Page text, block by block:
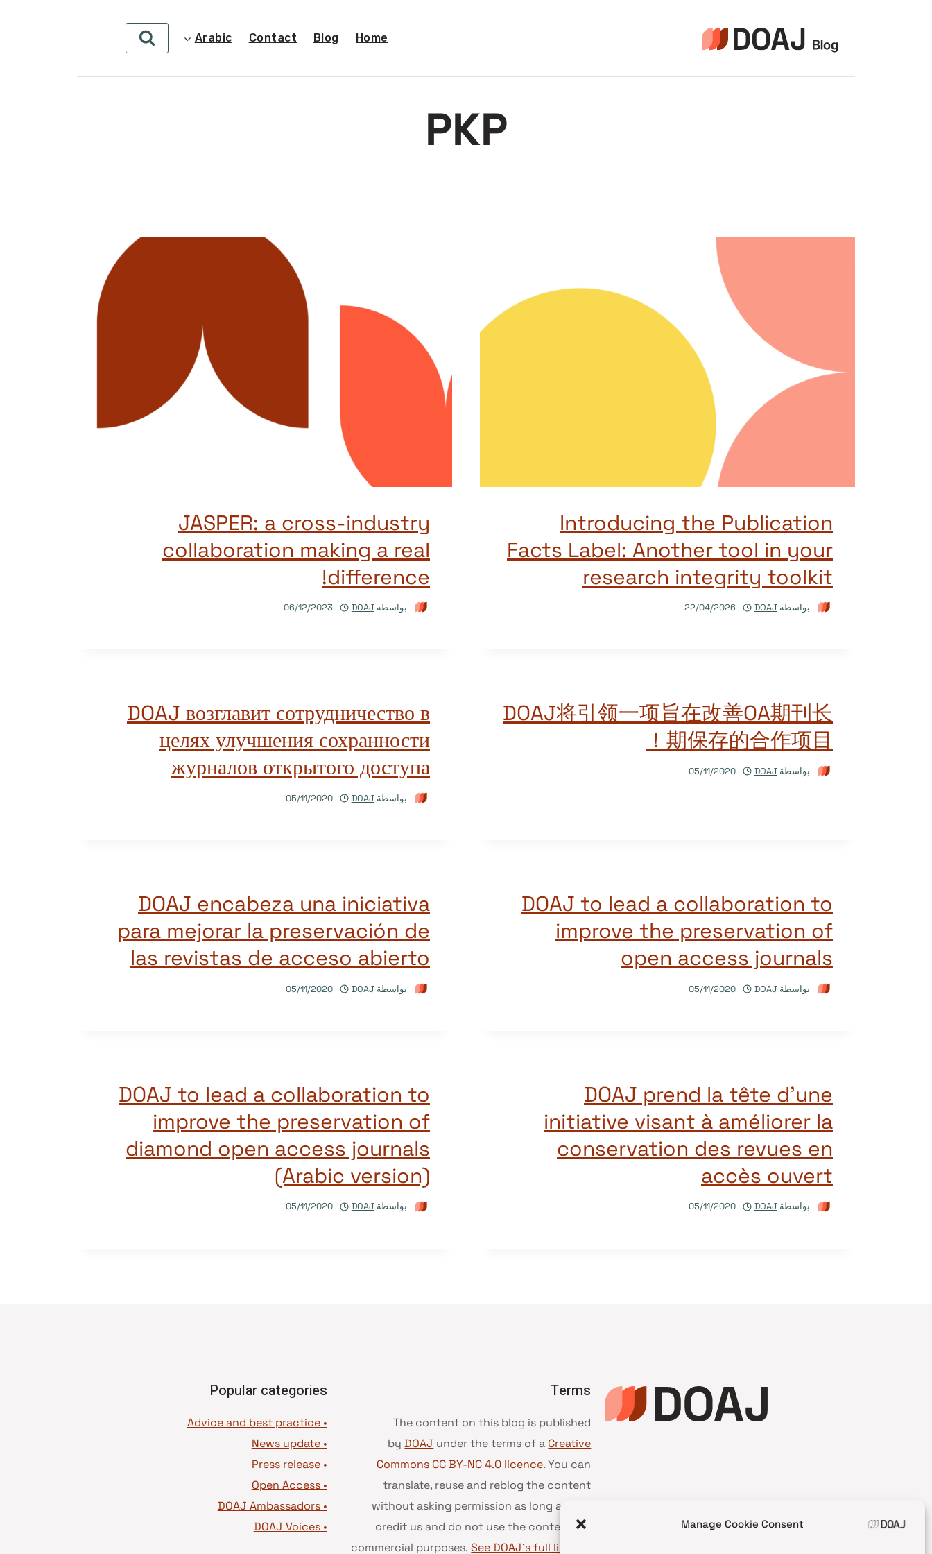
Manage Cookie Consent
Home
Blog
Contact
Arabic
PKP
Introducing the Publication
Facts Label: Another tool in your
research integrity toolkit
بواسطة DOAJ
22/04/2026
JASPER: a cross-industry
collaboration making a real
difference!
بواسطة DOAJ
06/12/2023
DOAJ将引领一项旨在改善OA期刊长
期保存的合作项目！
بواسطة DOAJ
05/11/2020
DOAJ возглавит сотрудничество в
целях улучшения сохранности
журналов открытого доступа
بواسطة DOAJ
05/11/2020
DOAJ to lead a collaboration to
improve the preservation of
open access journals
بواسطة DOAJ
05/11/2020
DOAJ encabeza una iniciativa
para mejorar la preservación de
las revistas de acceso abierto
بواسطة DOAJ
05/11/2020
DOAJ prend la tête d’une
initiative visant à améliorer la
conservation des revues en
accès ouvert
بواسطة DOAJ
05/11/2020
DOAJ to lead a collaboration to
improve the preservation of
diamond open access journals
(Arabic version)
بواسطة DOAJ
05/11/2020
Terms
The content on this blog is published
byDOAJ under the terms of a Creative
Commons CC BY-NC 4.0 licence. You can
translate, reuse and reblog the content
without asking permission as long as you
credit us and do not use the content for
commercial purposes.See DOAJ’s full license
Popular categories
• Advice and best practice
•
News update
•
Press release
•
Open Access
•
DOAJ Ambassadors
•
DOAJ Voices